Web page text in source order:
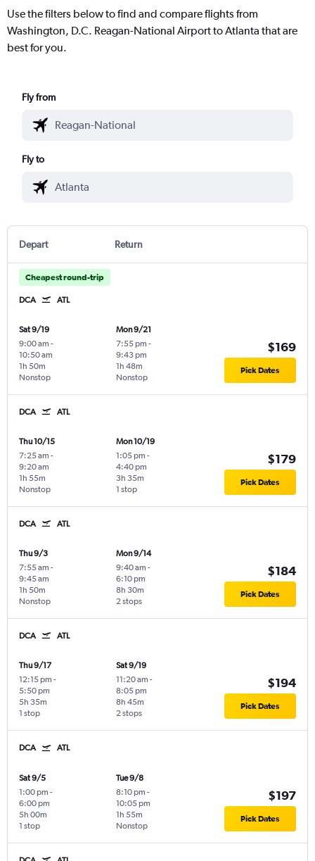
Use the filters below to find and compare flights from
Washington, D.C. Reagan-National Airport to Atlanta that are
best for you.
Fly from
Fly to
Depart Return
Cheapest round-trip
DCA ATL
Sat 9/19
9:00 am -
10:50 am
Nonstop
1h 50m
Mon 9/21
7:55 pm -
9:43 pm
Nonstop
1h 48m
$169
Pick Dates
DCA ATL
Thu 10/15
7:25 am -
9:20 am
Nonstop
1h 55m
Mon 10/19
1:05 pm -
4:40 pm
1 stop
3h 35m
$179
Pick Dates
DCA ATL
Thu 9/3
7:55 am -
9:45 am
Nonstop
1h 50m
Mon 9/14
9:40 am -
6:10 pm
2 stops
8h 30m
$184
Pick Dates
DCA ATL
Thu 9/17
12:15 pm -
5:50 pm
1 stop
5h 35m
Sat 9/19
11:20 am -
8:05 pm
2 stops
8h 45m
$194
Pick Dates
DCA ATL
Sat 9/5
1:00 pm -
6:00 pm
1 stop
5h 00m
Tue 9/8
8:10 pm -
10:05 pm
Nonstop
1h 55m
$197
Pick Dates